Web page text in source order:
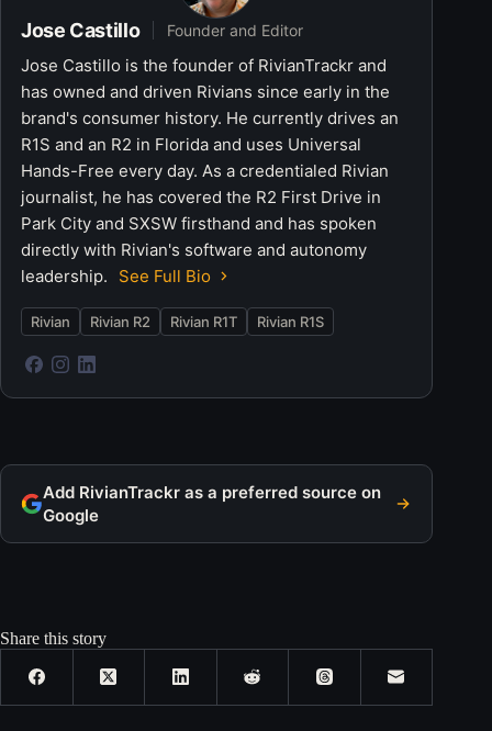
Jose Castillo Founder and Editor
Jose Castillo is the founder of RivianTrackr and
has owned and driven Rivians since early in the
brand's consumer history. He currently drives an
R1S and an R2 in Florida and uses Universal
Hands-Free every day. As a credentialed Rivian
journalist, he has covered the R2 First Drive in
Park City and SXSW firsthand and has spoken
directly with Rivian's software and autonomy
leadership.
See Full Bio
Rivian Rivian R2 Rivian R1T Rivian R1S
Add RivianTrackr as a preferred source on
Google
Share this story